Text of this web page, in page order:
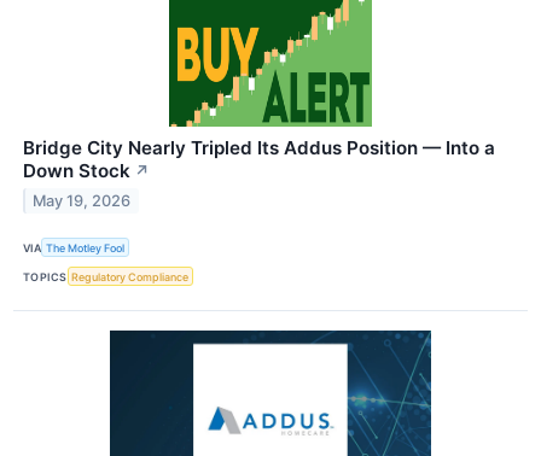
Bridge City Nearly Tripled Its Addus Position — Into a
Down Stock ↗
May 19, 2026
VIA The Motley Fool
TOPICS Regulatory Compliance